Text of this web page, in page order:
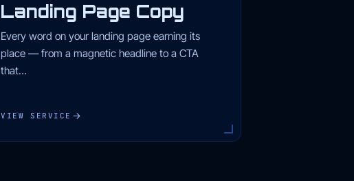
Landing Page Copy
Every word on your landing page earning its
place — from a magnetic headline to a CTA
that…
VIEW SERVICE